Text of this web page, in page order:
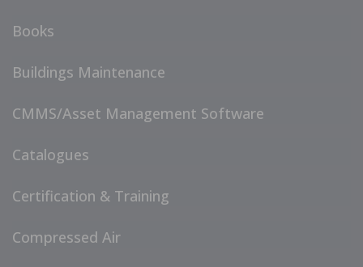
Books
Buildings Maintenance
CMMS/Asset Management Software
Catalogues
Certification & Training
Compressed Air